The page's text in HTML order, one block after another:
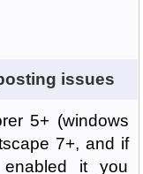
issues
5+ (windows
7+, and if
it you